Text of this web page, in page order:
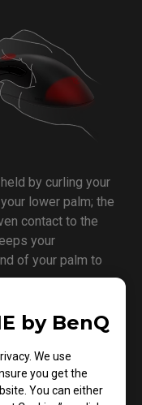
by BenQ
We use
you get the
You can either
by curling your
lower palm; the
contact to the
your
of your palm to